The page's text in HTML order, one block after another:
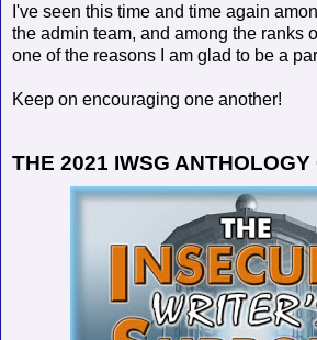
I've seen this time and time again
the admin team, and among the ranks
one of the reasons I am glad to be a
Keep on encouraging one another!
THE 2021 IWSG ANTHOLOGY